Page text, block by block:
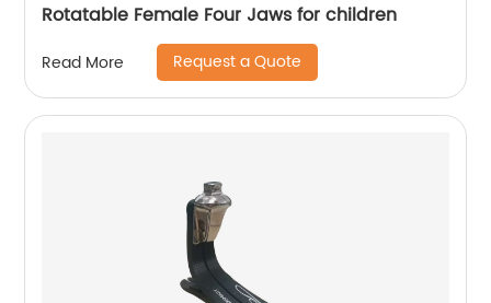
Rotatable Female Four Jaws for children
Read More Request a Quote